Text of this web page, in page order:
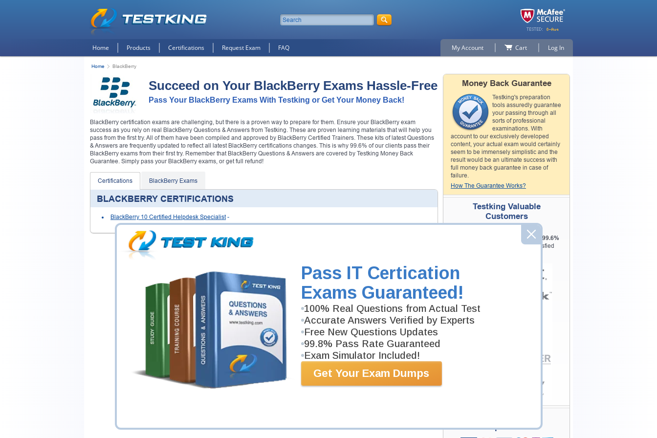
Pass IT Certication
Exams Guaranteed!
100% Real Questions from Actual Test
Accurate Answers Verified by Experts
Free New Questions Updates
99.8% Pass Rate Guaranteed
Exam Simulator Included!
Get Your Exam Dumps
Home Products Certifications Request Exam FAQ My Account Cart Log In
Home BlackBerry
Succeed on Your BlackBerry Exams Hassle-Free
Pass Your BlackBerry Exams With Testking or Get Your Money Back!
BlackBerry certification exams are challenging, but there is a proven way to prepare for them. Ensure your BlackBerry exam
success as you rely on real BlackBerry Questions & Answers from Testking. These are proven learning materials that will help you
pass from the first try. All of them have been compiled and approved by BlackBerry Certified Trainers. These kits of latest Questions
& Answers are frequently updated to reflect all latest BlackBerry certifications changes. This is why 99.6% of our clients pass their
BlackBerry exams from their first try. Remember that BlackBerry Questions & Answers are covered by Testking Money Back
Guarantee. Simply pass your BlackBerry exams, or get full refund!
Certifications BlackBerry Exams
BLACKBERRY CERTIFICATIONS
BlackBerry 10 Certified Helpdesk Specialist-
Money Back Guarantee
Testking's preparation
tools assuredly guarantee
your passing through all
sorts of professional
examinations. With
account to our exclusively developed
content, your actual exam would certainly
seem to be immensely simplistic and the
result would be an ultimate success with
full money back guarantee in case of
failure.
How The Guarantee Works?
Testking Valuable
Customers
Testking is the world leader in IT
certification training materials with 99.6%
8229+Satisfied
Experience